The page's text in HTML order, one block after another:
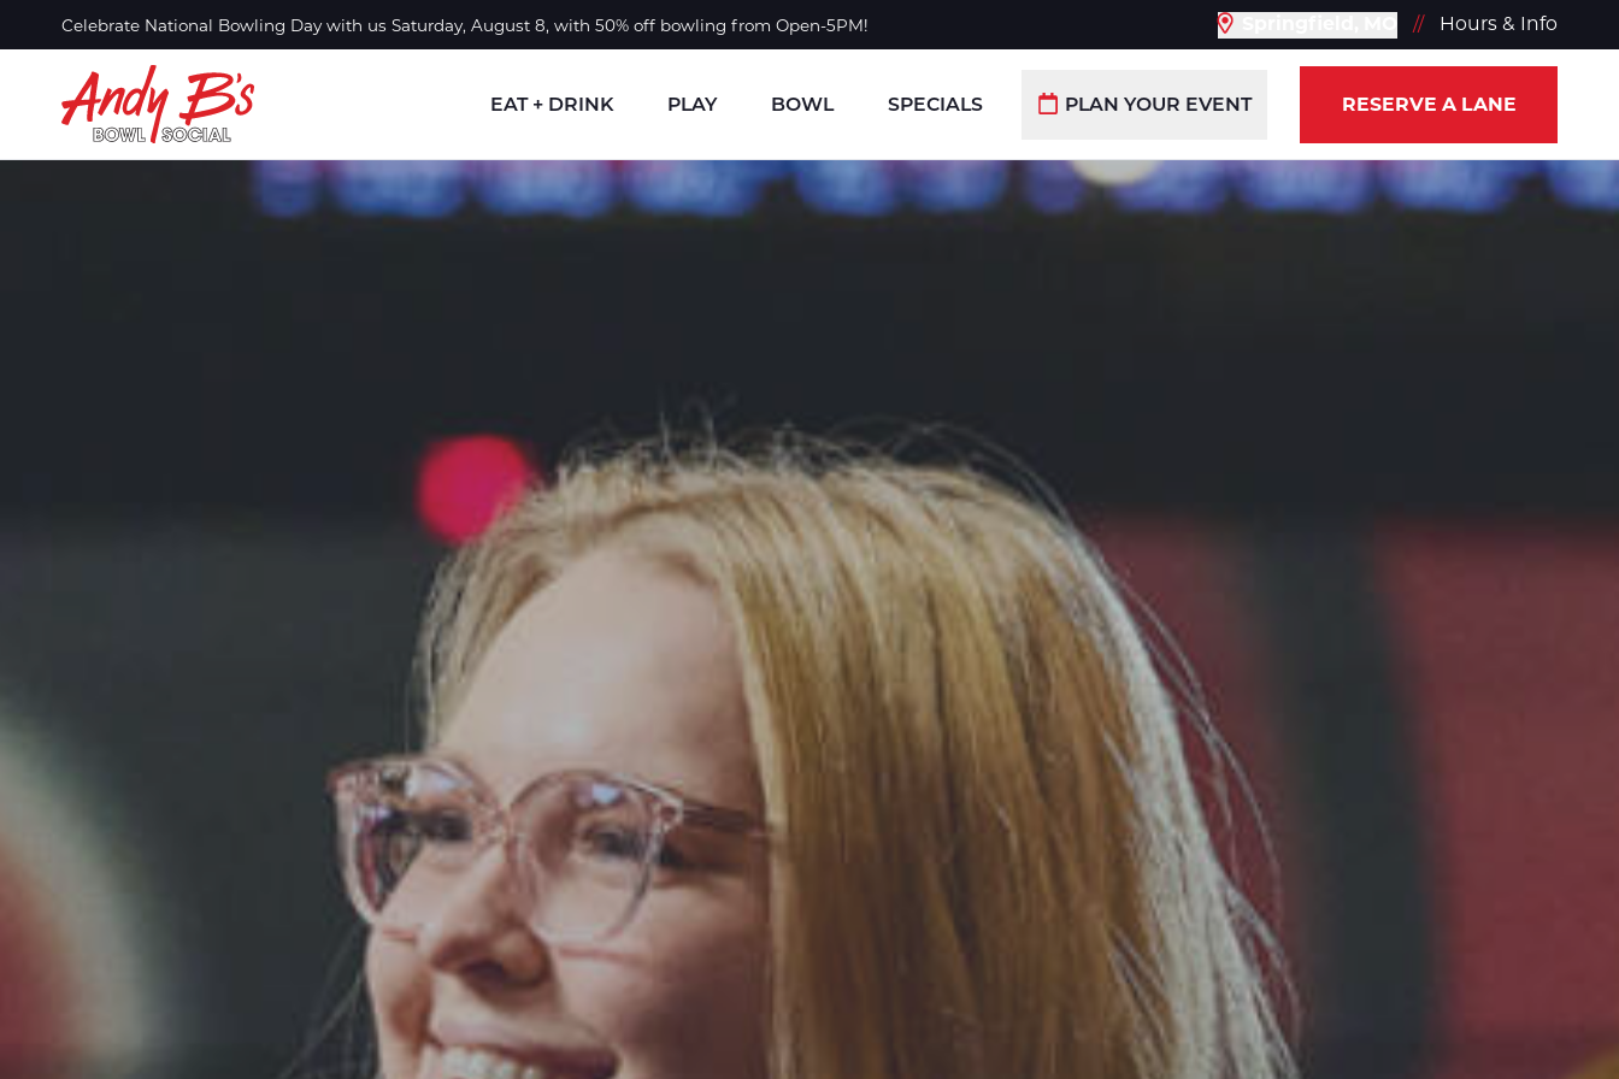
Celebrate National Bowling Day with us Saturday, August 8, with 50% off bowling from Open-5PM! // Hours & Info
EAT + DRINK PLAY BOWL SPECIALS PLAN YOUR EVENT RESERVE A LANE